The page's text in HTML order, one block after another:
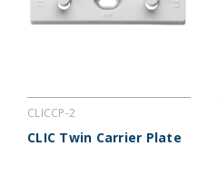
CLICCP-2
CLIC Twin Carrier Plate